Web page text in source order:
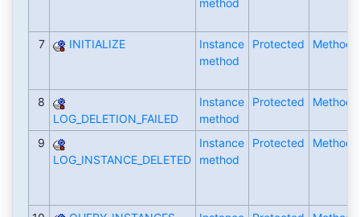
method
7 INITIALIZE
Instance
method
Protected Method
8
LOG_DELETION_FAILED
Instance
method
Protected Method
9
LOG_INSTANCE_DELETED
Instance
method
Protected Method